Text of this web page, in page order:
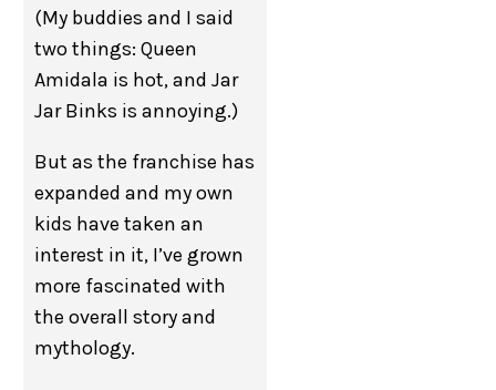
(My buddies and I said
two things: Queen
Amidala is hot, and Jar
Jar Binks is annoying.)
But as the franchise has
expanded and my own
kids have taken an
interest in it, I’ve grown
more fascinated with
the overall story and
mythology.